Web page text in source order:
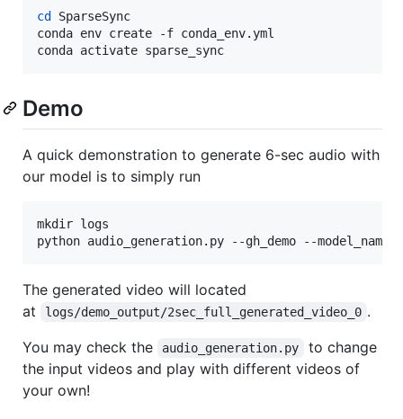
cd
SparseSync
conda env create -f conda_env.yml
conda activate sparse_sync
Demo
A quick demonstration to generate 6-sec audio with
our model is to simply run
mkdir logs
python audio_generation.py --gh_demo --
The generated video will located
at
logs/demo_output/2sec_full_generated_video_0 .
You may check the
audio_generation.py
to change
the input videos and play with different videos of
your own!